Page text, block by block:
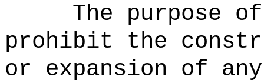
The purpose
prohibit the
or expansion of